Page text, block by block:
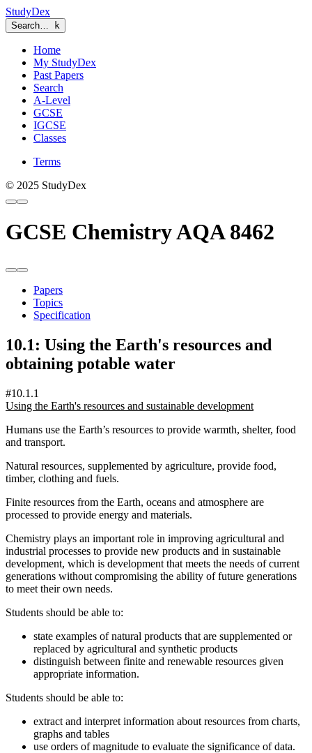
StudyDex
Search… k
Home
My StudyDex
Past Papers
Search
A-Level
GCSE
IGCSE
Classes
Terms
© 2025 StudyDex
GCSE Chemistry AQA 8462
Papers
Topics
Specification
10.1: Using the Earth's resources and
obtaining potable water
#10.1.1
Using the Earth's resources and sustainable development
Humans use the Earth’s resources to provide warmth, shelter, food
and transport.
Natural resources, supplemented by agriculture, provide food,
timber, clothing and fuels.
Finite resources from the Earth, oceans and atmosphere are
processed to provide energy and materials.
Chemistry plays an important role in improving agricultural and
industrial processes to provide new products and in sustainable
development, which is development that meets the needs of current
generations without compromising the ability of future generations
to meet their own needs.
Students should be able to:
state examples of natural products that are supplemented or
replaced by agricultural and synthetic products
distinguish between finite and renewable resources given
appropriate information.
Students should be able to:
extract and interpret information about resources from charts,
graphs and tables
use orders of magnitude to evaluate the significance of data.